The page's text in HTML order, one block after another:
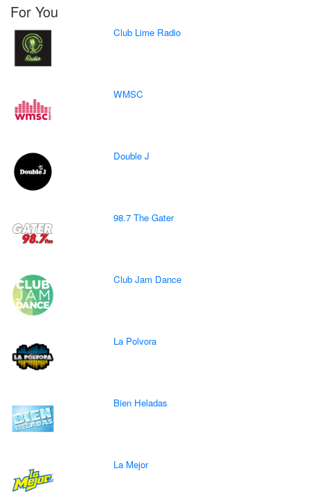
For You
Club Lime Radio
WMSC
Double J
98.7 The Gater
Club Jam Dance
La Polvora
Bien Heladas
La Mejor